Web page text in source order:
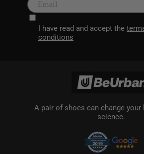
I have read and accept the
conditions
A pair of shoes can change
science.